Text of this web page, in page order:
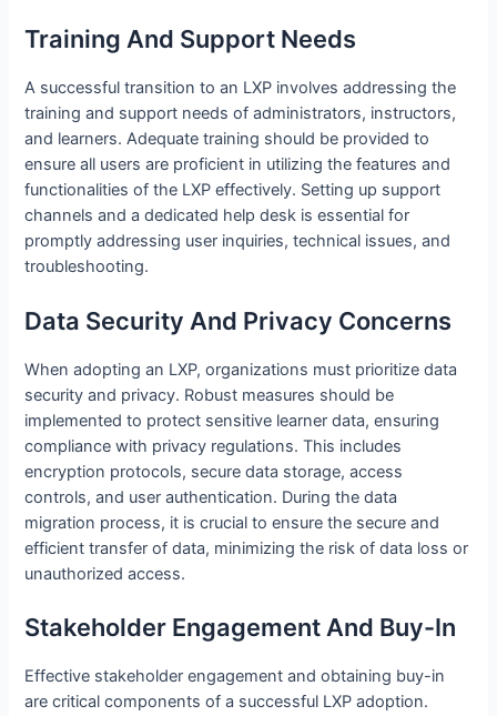
Training And Support Needs
A successful transition to an LXP involves addressing the
training and support needs of administrators, instructors,
and learners. Adequate training should be provided to
ensure all users are proficient in utilizing the features and
functionalities of the LXP effectively. Setting up support
channels and a dedicated help desk is essential for
promptly addressing user inquiries, technical issues, and
troubleshooting.
Data Security And Privacy Concerns
When adopting an LXP, organizations must prioritize data
security and privacy. Robust measures should be
implemented to protect sensitive learner data, ensuring
compliance with privacy regulations. This includes
encryption protocols, secure data storage, access
controls, and user authentication. During the data
migration process, it is crucial to ensure the secure and
efficient transfer of data, minimizing the risk of data loss or
unauthorized access.
Stakeholder Engagement And Buy-In
Effective stakeholder engagement and obtaining buy-in
are critical components of a successful LXP adoption.